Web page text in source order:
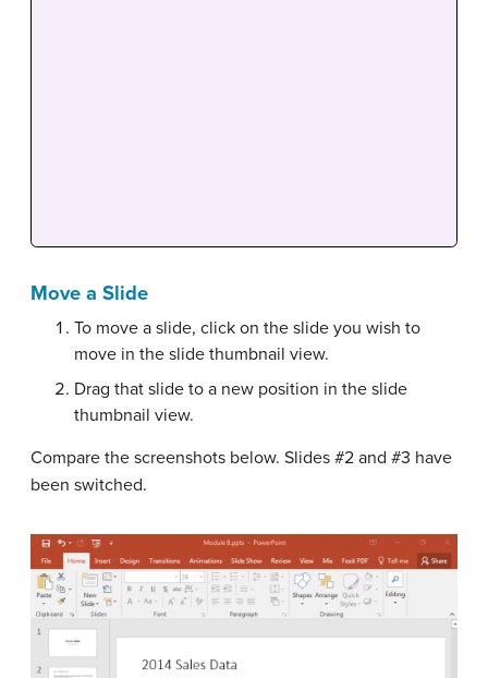
Move a Slide
To move a slide, click on the slide you wish to
move in the slide thumbnail view.
Drag that slide to a new position in the slide
thumbnail view.
Compare the screenshots below. Slides #2 and #3 have
been switched.